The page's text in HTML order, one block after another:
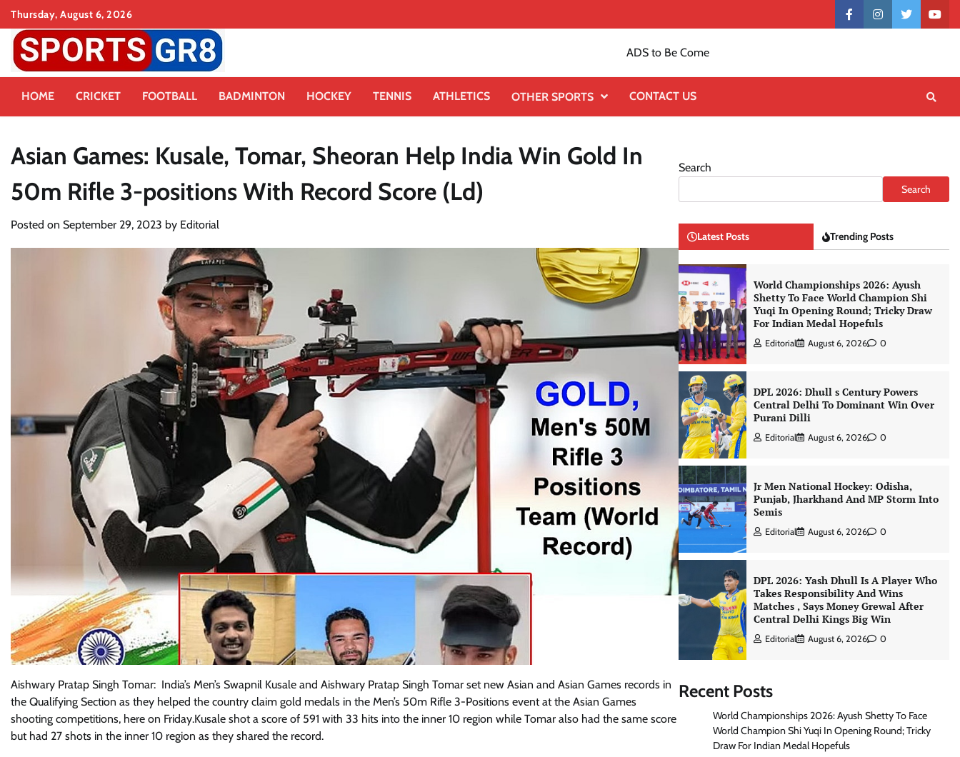
Skip
content
Thursday, August 6, 2026
Contactfacebookinstagramtwitter
ADS to Be Come
HOME CRICKET FOOTBALL BADMINTON HOCKEY TENNIS ATHLETICS OTHER SPORTS CONTACT US
Asian Games: Kusale, Tomar, Sheoran Help India Win Gold In
50m Rifle 3-positions With Record Score (Ld)
Posted on September 29, 2023 by Editorial
Aishwary Pratap Singh Tomar: India’s Men’s Swapnil Kusale and Aishwary Pratap Singh Tomar set new Asian and Asian Games records in
the Qualifying Section as they helped the country claim gold medals in the Men’s 50m Rifle 3-Positions event at the Asian Games
shooting competitions, here on Friday.Kusale shot a score of 591 with 33 hits into the inner 10 region while Tomar also had the same score
but had 27 shots in the inner 10 region as they shared the record.
Search
Search
Latest Posts Trending Posts
World Championships 2026: Ayush
Shetty To Face World Champion Shi
Yuqi In Opening Round; Tricky Draw
For Indian Medal Hopefuls
Editorial August 6, 2026 0
DPL 2026: Dhull s Century Powers
Central Delhi To Dominant Win Over
Purani Dilli
Editorial August 6, 2026 0
Jr Men National Hockey: Odisha,
Punjab, Jharkhand And MP Storm Into
Semis
Editorial August 6, 2026 0
DPL 2026: Yash Dhull Is A Player Who
Takes Responsibility And Wins
Matches , Says Money Grewal After
Central Delhi Kings Big Win
Editorial August 6, 2026 0
Recent Posts
World Championships 2026: Ayush Shetty To Face
World Champion Shi Yuqi In Opening Round; Tricky
Draw For Indian Medal Hopefuls